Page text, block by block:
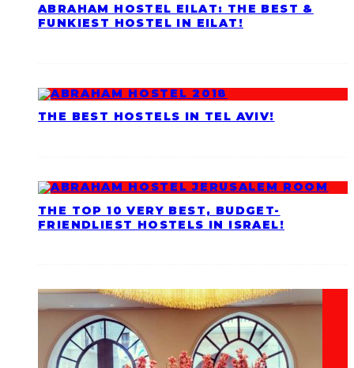
ABRAHAM HOSTEL EILAT: THE BEST &
FUNKIEST HOSTEL IN EILAT!
THE BEST HOSTELS IN TEL AVIV!
THE TOP 10 VERY BEST, BUDGET-
FRIENDLIEST HOSTELS IN ISRAEL!